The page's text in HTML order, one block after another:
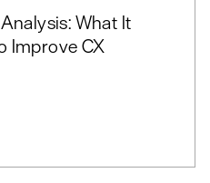
What It
Improve CX